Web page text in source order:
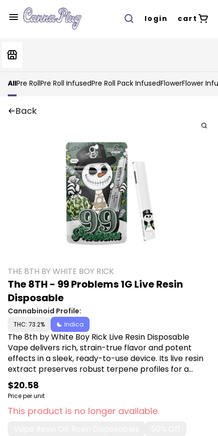
login cart
AllPre RollPre Roll InfusedPre Roll Pack InfusedFlowerFlower
Back
THE 8TH BY WHITE BOY RICK
The 8TH - 99 Problems 1G Live Resin
Disposable
Cannabinoid Profile:
THC: 73.2% Indica
The 8th by White Boy Rick Live Resin Disposable
Vape delivers rich, strain-true flavor and potent
effects in a sleek, ready-to-use device. Its live resin
extract preserves robust terpene profiles for a
smooth, flavorful pull every time. Shop The 8th by
White Boy Rick at Canna Plug, 6001 S Pennsylvania
Ave, Lansing, MI 48911.
$20.58
Price per unit
This product is no longer available.